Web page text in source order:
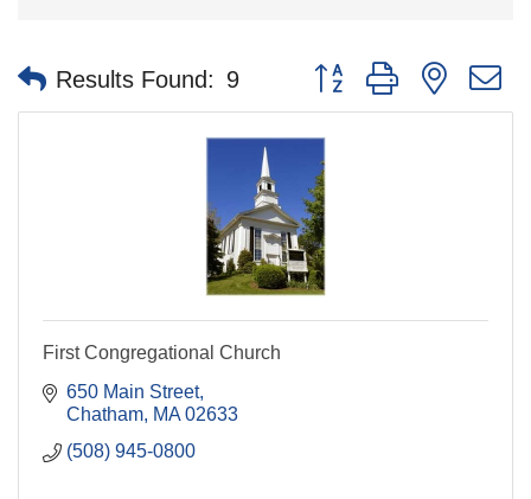
Results Found: 9 Button group with nested
First Congregational Church
650 Main Street
Chatham MA 02633
(508) 945-0800